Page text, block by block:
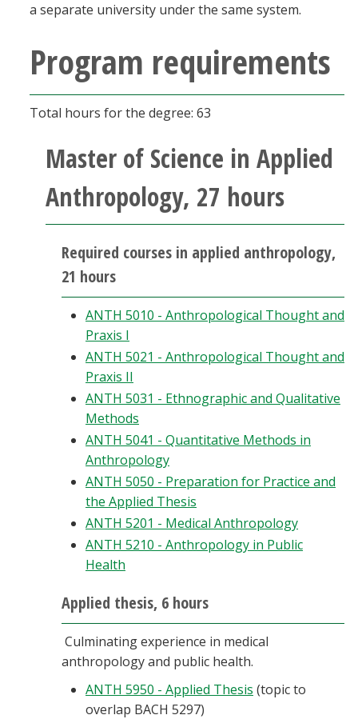
a separate university under the same system.
Program requirements
Total hours for the degree: 63
Master of Science in Applied
Anthropology, 27 hours
Required courses in applied anthropology,
21 hours
ANTH 5010 - Anthropological Thought and
Praxis I
ANTH 5021 - Anthropological Thought and
Praxis II
ANTH 5031 - Ethnographic and Qualitative
Methods
ANTH 5041 - Quantitative Methods in
Anthropology
ANTH 5050 - Preparation for Practice and
the Applied Thesis
ANTH 5201 - Medical Anthropology
ANTH 5210 - Anthropology in Public
Health
Applied thesis, 6 hours
Culminating experience in medical
anthropology and public health.
ANTH 5950 - Applied Thesis (topic to
overlap BACH 5297)